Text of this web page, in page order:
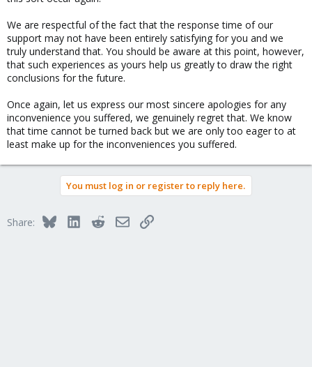
We are respectful of the fact that the response time of our
support may not have been entirely satisfying for you and we
truly understand that. You should be aware at this point, however,
that such experiences as yours help us greatly to draw the right
conclusions for the future.
Once again, let us express our most sincere apologies for any
inconvenience you suffered, we genuinely regret that. We know
that time cannot be turned back but we are only too eager to at
least make up for the inconveniences you suffered.
You must log in or register to reply here.
Share: BlueskyLinkedInRedditEmailLink